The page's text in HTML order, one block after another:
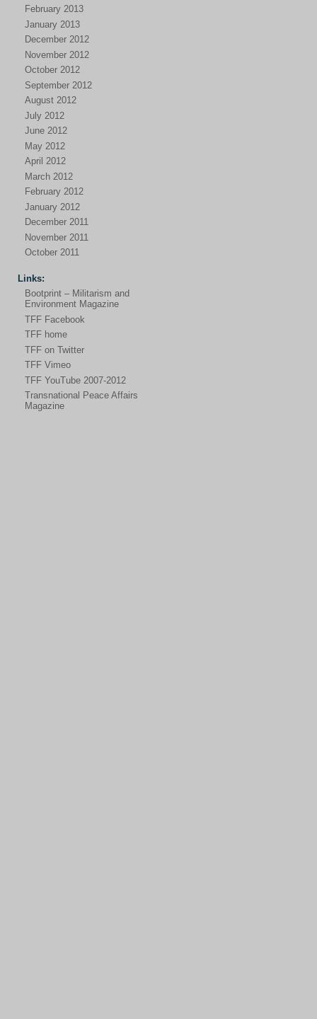
February 2013
January 2013
December 2012
November 2012
October 2012
September 2012
August 2012
July 2012
June 2012
May 2012
April 2012
March 2012
February 2012
January 2012
December 2011
November 2011
October 2011
Links:
Bootprint – Militarism and
Environment Magazine
TFF Facebook
TFF home
TFF on Twitter
TFF Vimeo
TFF YouTube 2007-2012
Transnational Peace Affairs
Magazine